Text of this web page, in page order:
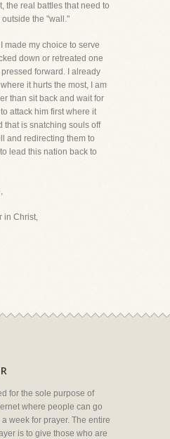
the real battles that need to
the "wall."
made my choice to serve
down or retreated one
forward. I already
it hurts the most, I am
than sit back and wait for
attack him first where it
that is snatching souls off
and redirecting them to
lead this nation back to
in Christ,
for the sole purpose of
where people can go
week for prayer. The entire
is to give those who are